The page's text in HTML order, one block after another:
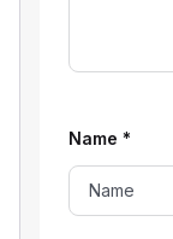
Name *